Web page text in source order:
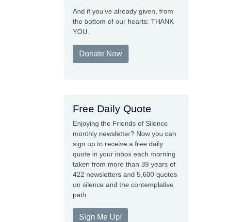
And if you’ve already given, from
the bottom of our hearts: THANK
YOU.
Donate Now
Free Daily Quote
Enjoying the Friends of Silence
monthly newsletter? Now you can
sign up to receive a free daily
quote in your inbox each morning
taken from more than 39 years of
422 newsletters and 5,600 quotes
on silence and the contemplative
path.
Sign Me Up!